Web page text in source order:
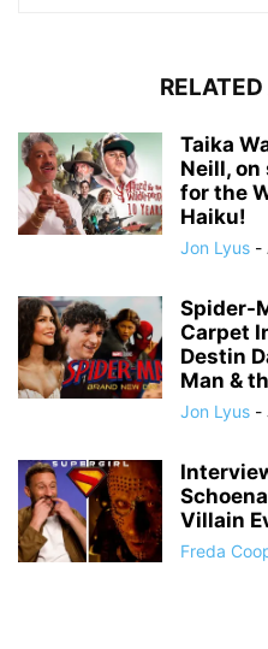
Taika
Neill,
for the
Haiku!
Jon Lyus -
Spider-
Carpet
Destin
Man &
Jon Lyus -
Villain
Freda